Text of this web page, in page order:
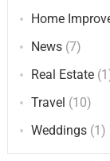
Home
News(7)
Real Estate
Travel (10)
Weddings(1)